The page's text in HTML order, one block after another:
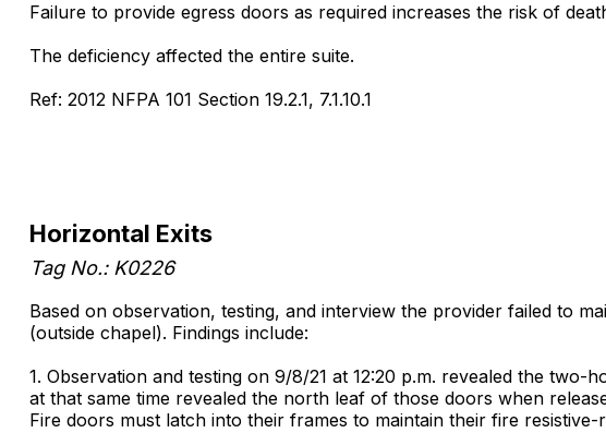
Failure to provide egress doors as required increases the risk of
The deficiency affected the entire suite.
Ref: 2012 NFPA 101 Section 19.2.1, 7.1.10.1
Horizontal Exits
Tag No.: K0226
Based on observation, testing, and interview the provider failed to
(outside chapel). Findings include:
1. Observation and testing on 9/8/21 at 12:20 p.m. revealed the
at that same time revealed the north leaf of those doors when
Fire doors must latch into their frames to maintain their fire resistive-